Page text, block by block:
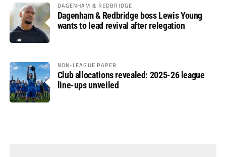
DAGENHAM & REDBRIDGE
Dagenham & Redbridge boss Lewis Young
wants to lead revival after relegation
NON-LEAGUE PAPER
Club allocations revealed: 2025-26 league
line-ups unveiled